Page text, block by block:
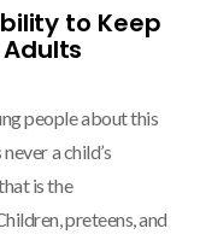
to Keep
people about this
a child’s
is the
preteens, and